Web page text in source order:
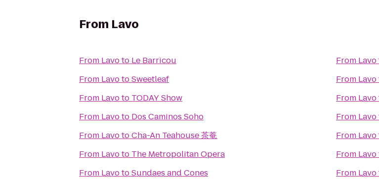
From Lavo
From Lavoto Le Barricou
From LavotoSweetleaf
From Lavoto TODAY Show
From Lavoto Dos Caminos Soho
From LavotoCha-An Teahouse 茶菴
From Lavoto The Metropolitan Opera
From LavotoSundaes and Cones
From Lavo
From Lavo
From Lavo
From Lavo
From Lavo
From Lavo
From Lavo